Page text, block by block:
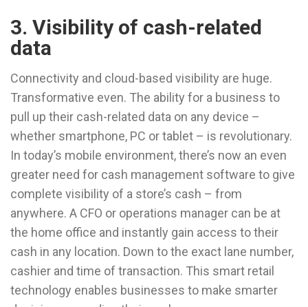
3. Visibility of cash-related
data
Connectivity and cloud-based visibility are huge.
Transformative even. The ability for a business to
pull up their cash-related data on any device –
whether smartphone, PC or tablet – is revolutionary.
In today’s mobile environment, there’s now an even
greater need for cash management software to give
complete visibility of a store’s cash – from
anywhere. A CFO or operations manager can be at
the home office and instantly gain access to their
cash in any location. Down to the exact lane number,
cashier and time of transaction. This smart retail
technology enables businesses to make smarter